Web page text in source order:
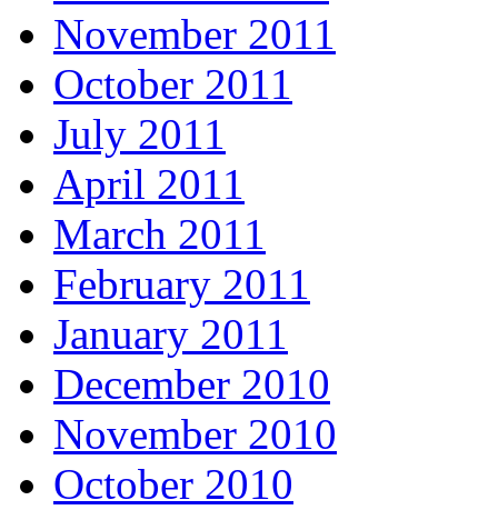
November 2011
October 2011
July 2011
April 2011
March 2011
February 2011
January 2011
December 2010
November 2010
October 2010